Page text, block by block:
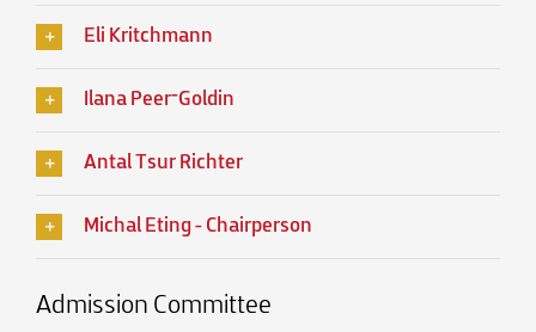
Eli Kritchmann
Ilana Peer־Goldin
Antal Tsur Richter
Michal Eting - Chairperson
Admission Committee